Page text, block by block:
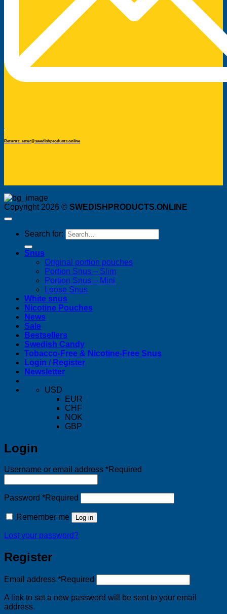
Returns: retur@swedishproducts.online
Copyright 2026 © SWEDISHPRODUCTS.ONLINE
Search for:
Snus
Original portion pouches
Portion Snus – Slim
Portion Snus – Mini
Loose Snus
White snus
Nicotine Pouches
News
Sale
Bestsellers
Swedish Candy
Tobacco-Free & Nicotine-Free Snus
Login / Register
Newsletter
USD
EUR
CHF
NOK
GBP
Login
Username or email address *Required
Password *Required
Remember me Log in
Lost your password?
Register
Email address *Required
A link to set a new password will be sent to your email
address.